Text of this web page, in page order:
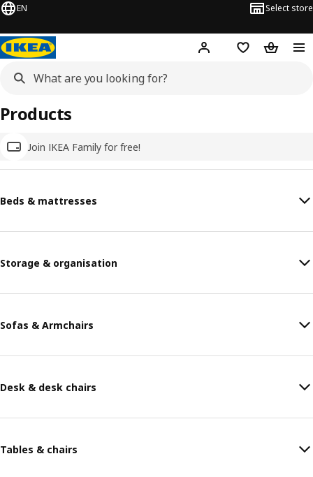
EN Select store
Hej! Log inWish list
Join IKEA Family for free!
Products
Beds & mattresses
Storage & organisation
Sofas & Armchairs
Desk & desk chairs
Tables & chairs